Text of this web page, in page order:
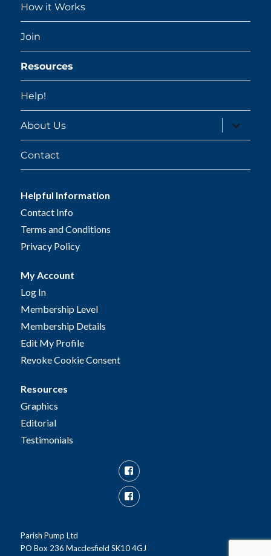
How it Works
Join
Resources
Help!
About Us
expand
child
menu
Contact
Helpful Information
Contact Info
Terms and Conditions
Privacy Policy
My Account
Log In
Membership Level
Membership Details
Edit My Profile
Revoke Cookie Consent
Resources
Graphics
Editorial
Testimonials
Facebook
Facebook
Parish Pump Ltd
PO Box 236 Macclesfield SK10 4GJ